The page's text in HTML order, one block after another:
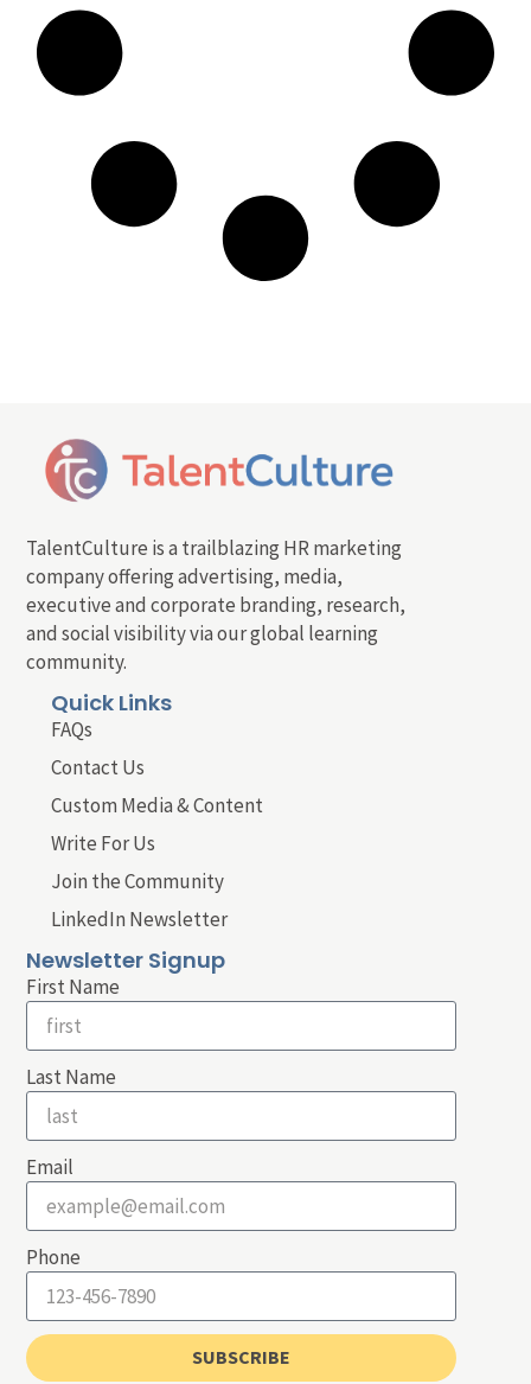
TalentCulture is a trailblazing HR marketing
company offering advertising, media,
executive and corporate branding, research,
and social visibility via our global learning
community.
Quick Links
FAQs
Contact Us
Custom Media & Content
Write For Us
Join the Community
LinkedIn Newsletter
Newsletter Signup
First Name
Last Name
Email
Phone
SUBSCRIBE